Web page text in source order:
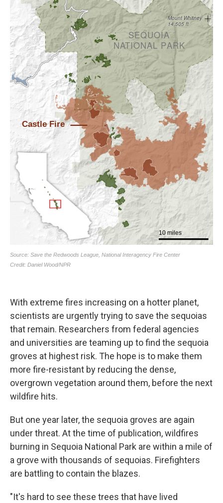
With extreme fires increasing on a hotter planet,
scientists are urgently trying to save the sequoias
that remain. Researchers from federal agencies
and universities are teaming up to find the sequoia
groves at highest risk. The hope is to make them
more fire-resistant by reducing the dense,
overgrown vegetation around them, before the next
wildfire hits.
But one year later, the sequoia groves are again
under threat. At the time of publication, wildfires
burning in Sequoia National Park are within a mile of
a grove with thousands of sequoias. Firefighters
are battling to contain the blazes.
"It's hard to see these trees that have lived